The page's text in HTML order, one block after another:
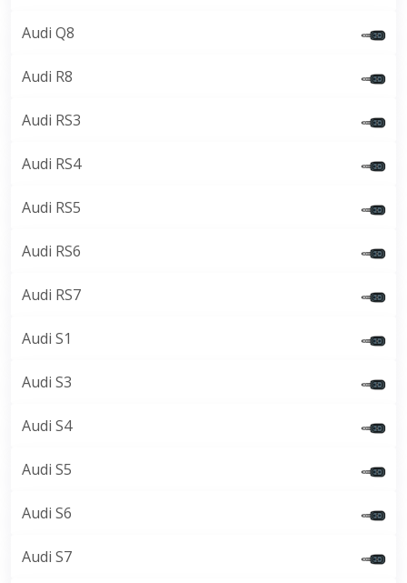
Audi Q8
Audi R8
Audi RS3
Audi RS4
Audi RS5
Audi RS6
Audi RS7
Audi S1
Audi S3
Audi S4
Audi S5
Audi S6
Audi S7